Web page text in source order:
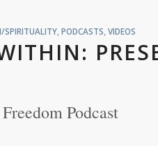
SPIRITUALITY ,PODCASTS ,VIDEOS
Podcast